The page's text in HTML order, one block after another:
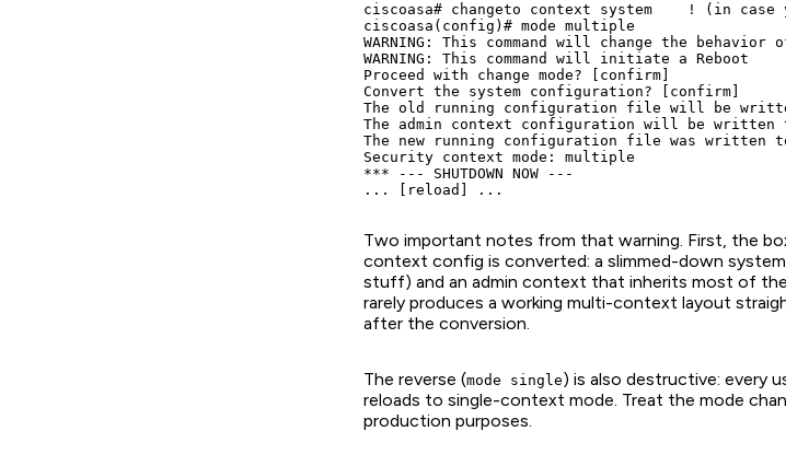
ciscoasa# changeto context system    ! (in case
ciscoasa(config)# mode multiple
WARNING: This command will change the behavior
WARNING: This command will initiate a Reboot
Proceed with change mode? [confirm]
Convert the system configuration? [confirm]
The old running configuration file will be
The admin context configuration will be written
The new running configuration file was written
Security context mode: multiple
*** --- SHUTDOWN NOW ---
Two important notes from that warning. First, the
context config is converted: a slimmed-down
stuff) and an admin context that inherits most of
rarely produces a working multi-context layout
after the conversion.
The reverse (mode single) is also destructive: every
reloads to single-context mode. Treat the mode
production purposes.